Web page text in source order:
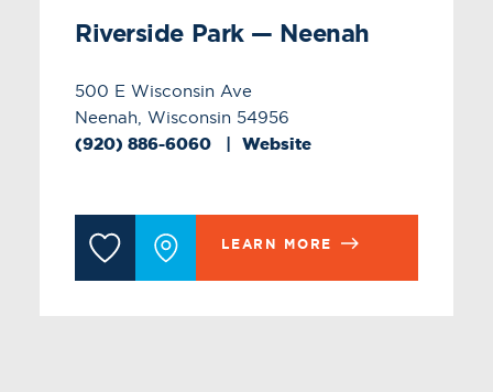
Riverside Park — Neenah
500 E Wisconsin Ave
Neenah, Wisconsin 54956
(920) 886-6060 Website
LEARN MORE